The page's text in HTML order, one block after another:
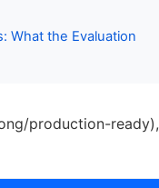
What the Evaluation
production-ready),